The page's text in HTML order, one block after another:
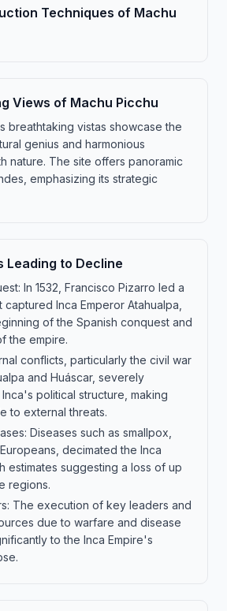
Techniques of Machu
Views of Machu Picchu
breathtaking vistas showcase the
genius and harmonious
nature. The site offers panoramic
emphasizing its strategic
Leading to Decline
In 1532, Francisco Pizarro led a
captured Inca Emperor Atahualpa,
of the Spanish conquest and
the empire.
conflicts, particularly the civil war
and Huáscar, severely
political structure, making
to external threats.
Diseases such as smallpox,
decimated the Inca
estimates suggesting a loss of up
regions.
The execution of key leaders and
due to warfare and disease
to the Inca Empire's